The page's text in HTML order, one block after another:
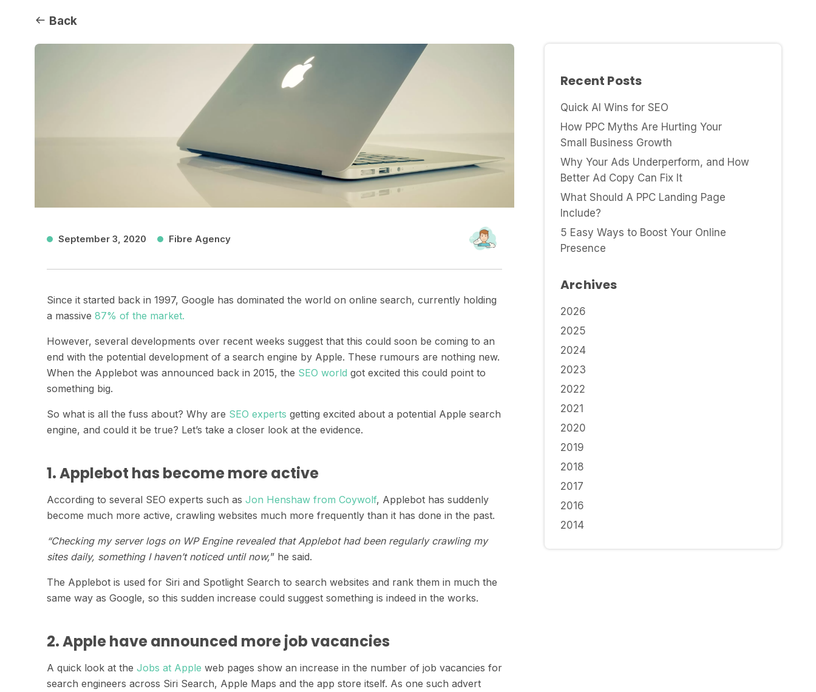
Back
September 3, 2020 Fibre Agency
Since it started back in 1997, Google has dominated the world on online search, currently holding
a massive 87% of the market.
However, several developments over recent weeks suggest that this could soon be coming to an
end with the potential development of a search engine by Apple. These rumours are nothing new.
When the Applebot was announced back in 2015, the SEO world got excited this could point to
something big.
So what is all the fuss about? Why are SEO experts getting excited about a potential Apple search
engine, and could it be true? Let’s take a closer look at the evidence.
1. Applebot has become more active
According to several SEO experts such as Jon Henshaw from Coywolf, Applebot has suddenly
become much more active, crawling websites much more frequently than it has done in the past.
“Checking my server logs on WP Engine revealed that Applebot had been regularly crawling my
sites daily, something I haven’t noticed until now,” he said.
The Applebot is used for Siri and Spotlight Search to search websites and rank them in much the
same way as Google, so this sudden increase could suggest something is indeed in the works.
2. Apple have announced more job vacancies
A quick look at the Jobs at Apple web pages show an increase in the number of job vacancies for
search engineers across Siri Search, Apple Maps and the app store itself. As one such advert
Recent Posts
Quick AI Wins for SEO
How PPC Myths Are Hurting Your
Small Business Growth
Why Your Ads Underperform, and How
Better Ad Copy Can Fix It
What Should A PPC Landing Page
Include?
5 Easy Ways to Boost Your Online
Presence
Archives
2026
2025
2024
2023
2022
2021
2020
2019
2018
2017
2016
2014